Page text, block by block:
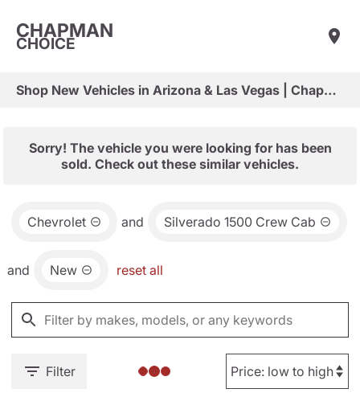
CHAPMAN
CHOICE
Shop New Vehicles in Arizona & Las Vegas | Chapman Choice
Sorry! The vehicle you were looking for has been
sold. Check out these similar vehicles.
Chevrolet and Silverado 1500 Crew Cab
and New reset all
Filter